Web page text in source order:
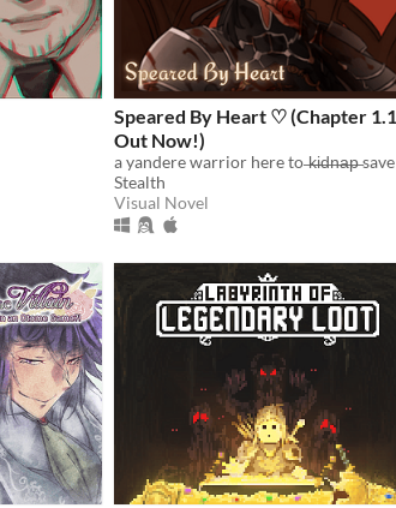
Speared By Heart ♡ (Chapter 1.1
Out Now!)
Stealth
Visual Novel